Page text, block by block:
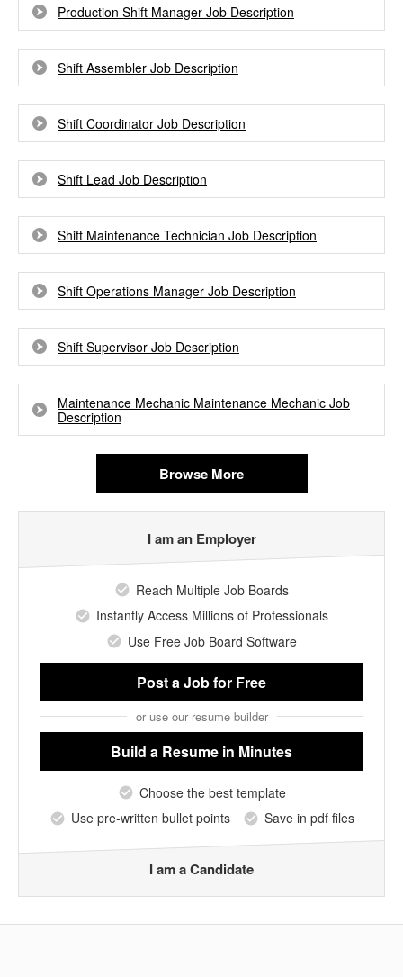
Production Shift Manager Job Description
Shift Assembler Job Description
Shift Coordinator Job Description
Shift Lead Job Description
Shift Maintenance Technician Job Description
Shift Operations Manager Job Description
Shift Supervisor Job Description
Maintenance Mechanic Maintenance Mechanic Job
Description
Browse More
I am an Employer
Reach Multiple Job Boards
Instantly Access Millions of Professionals
Use Free Job Board Software
Post a Jobfor Free
or use our resume builder
Build a Resume in Minutes
Choose the best template
Use pre-written bullet points
Save in pdf files
I am a Candidate